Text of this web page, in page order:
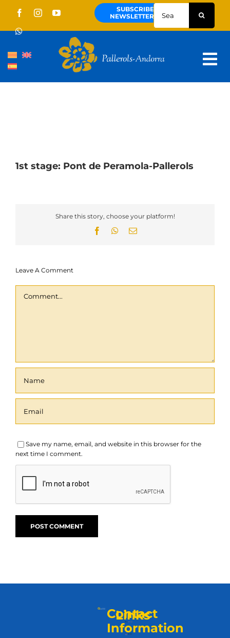
SUBSCRIBE
NEWSLETTER
Search
for:
About us
1st stage: Pont de Peramola-Pallerols
Share this story, choose your platform!
FacebookWhatsApp
Email
Leave A Comment
Save my name, email, and website in this browser for the
next time I comment.
Contact
Information
Links